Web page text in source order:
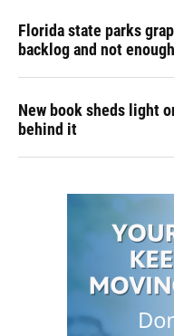
Florida state parks
backlog and not
New book sheds light
behind it